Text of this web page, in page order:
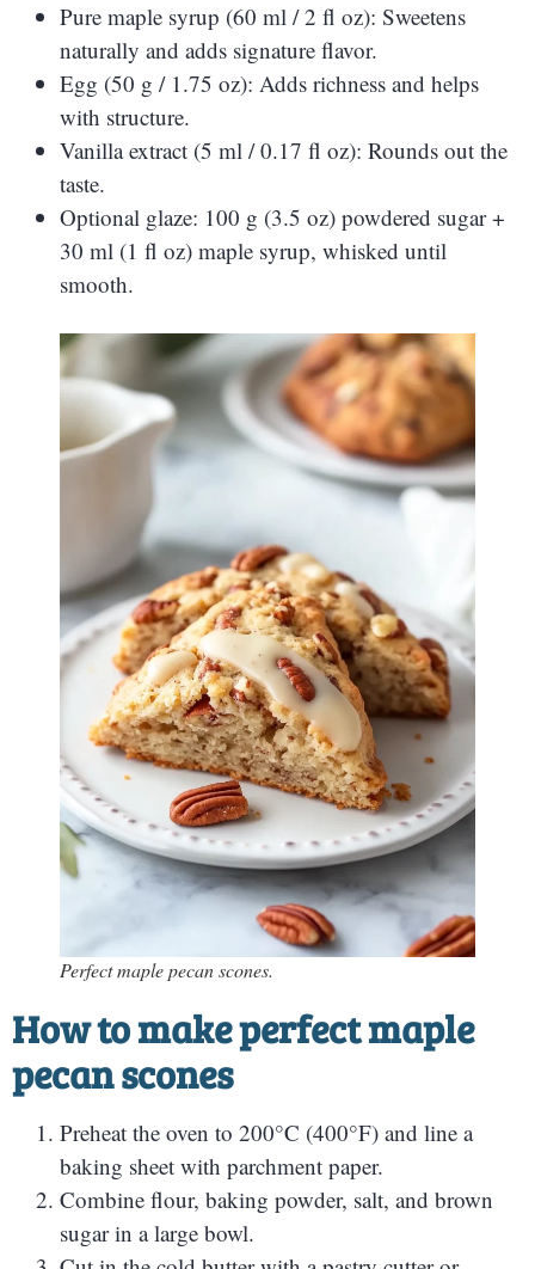
Pure maple syrup (60 ml / 2 fl oz): Sweetens
naturally and adds signature flavor.
Egg (50 g / 1.75 oz): Adds richness and helps
with structure.
Vanilla extract (5 ml / 0.17 fl oz): Rounds out the
taste.
Optional glaze: 100 g (3.5 oz) powdered sugar +
30 ml (1 fl oz) maple syrup, whisked until
smooth.
Perfect maple pecan scones.
How to make perfect maple
pecan scones
Preheat the oven to 200°C (400°F) and line a
baking sheet with parchment paper.
Combine flour, baking powder, salt, and brown
sugar in a large bowl.